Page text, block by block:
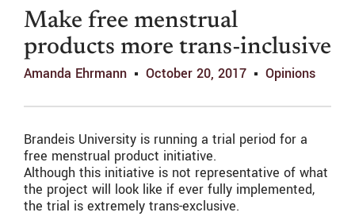
Make free menstrual
products more trans-inclusive
Amanda Ehrmann October 20, 2017 Opinions
Brandeis University is running a trial period for a
free menstrual product initiative.
Although this initiative is not representative of what
the project will look like if ever fully implemented,
the trial is extremely trans-exclusive.